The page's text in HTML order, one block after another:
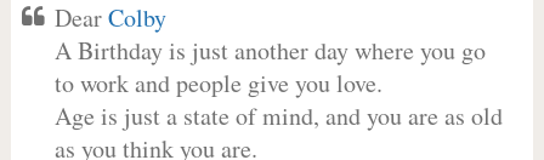
DearColby
A Birthday is just another day where you go
to work and people give you love.
Age is just a state of mind, and you are as old
as you think you are.